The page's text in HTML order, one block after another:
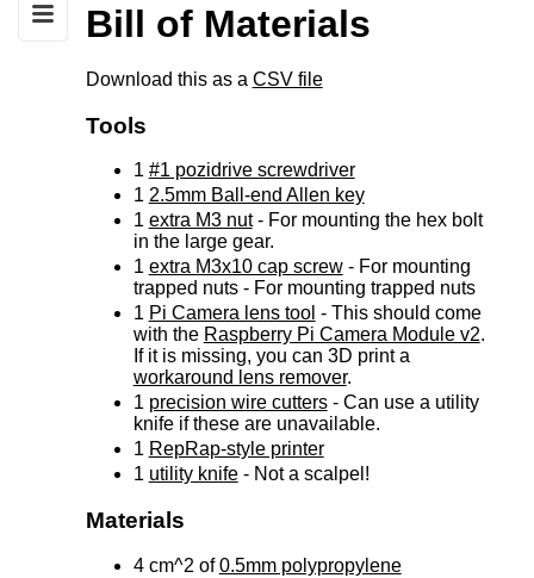
Bill of Materials
Download this as a CSV file
Tools
1 #1 pozidrive screwdriver
1 2.5mm Ball-end Allen key
1 extra M3 nut- For mounting the hex bolt
in the large gear.
1 extra M3x10 cap screw- For mounting
trapped nuts - For mounting trapped nuts
1 Pi Camera lens tool - This should come
with the Raspberry Pi Camera Module v2.
If it is missing, you can 3D print a
workaround lens remover.
1 precision wire cutters- Can use a utility
knife if these are unavailable.
1 RepRap-style printer
1 utility knife- Not a scalpel!
Materials
4 cm^2 of0.5mm polypropylene